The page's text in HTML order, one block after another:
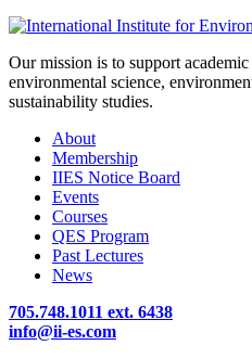
Our mission is to support
environmental science,
sustainability studies.
About
Membership
IIES Notice Board
Events
Courses
QES Program
Past Lectures
News
705.748.1011 ext. 6438
info@ii-es.com